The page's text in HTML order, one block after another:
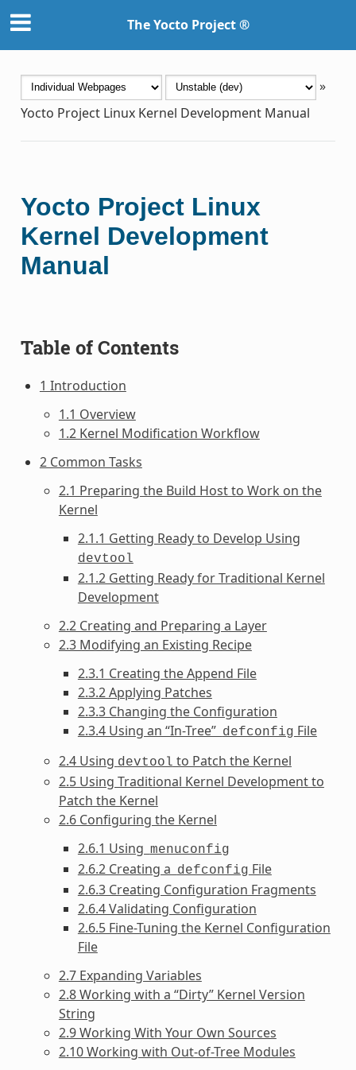
The Yocto Project ®
»
Yocto Project Linux Kernel Development Manual
Yocto Project Linux
Kernel Development
Manual
Table of Contents
1 Introduction
1.1 Overview
1.2 Kernel Modification Workflow
2 Common Tasks
2.1 Preparing the Build Host to Work on the
Kernel
2.1.1 Getting Ready to Develop Using
devtool
2.1.2 Getting Ready for Traditional Kernel
Development
2.2 Creating and Preparing a Layer
2.3 Modifying an Existing Recipe
2.3.1 Creating the Append File
2.3.2 Applying Patches
2.3.3 Changing the Configuration
2.3.4 Using an “In-Tree” defconfig File
2.4 Using devtool to Patch the Kernel
2.5 Using Traditional Kernel Development to
Patch the Kernel
2.6 Configuring the Kernel
2.6.1 Using menuconfig
2.6.2 Creating a defconfig File
2.6.3 Creating Configuration Fragments
2.6.4 Validating Configuration
2.6.5 Fine-Tuning the Kernel Configuration
File
2.7 Expanding Variables
2.8 Working with a “Dirty” Kernel Version
String
2.9 Working With Your Own Sources
2.10 Working with Out-of-Tree Modules